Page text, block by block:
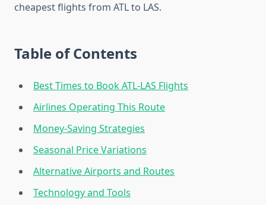
cheapest flights from ATL to LAS.
Table of Contents
Best Times to Book ATL-LAS Flights
Airlines Operating This Route
Money-Saving Strategies
Seasonal Price Variations
Alternative Airports and Routes
Technology and Tools